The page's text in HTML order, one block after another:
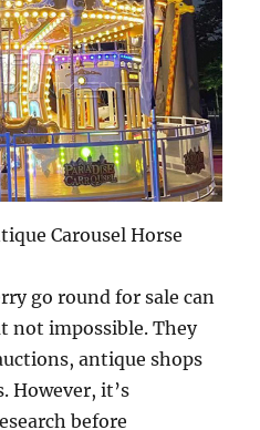
Carousel Horse
go round for sale can
not impossible. They
antique shops
However, it’s
before